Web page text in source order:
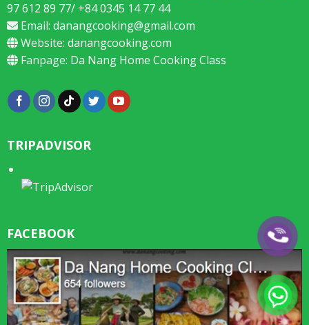
97 612 89 77/ +84 0345 14 77 44
Email: danangcooking@gmail.com
Website: danangcooking.com
Fanpage: Da Nang Home Cooking Class
TRIPADVISOR
FACEBOOK